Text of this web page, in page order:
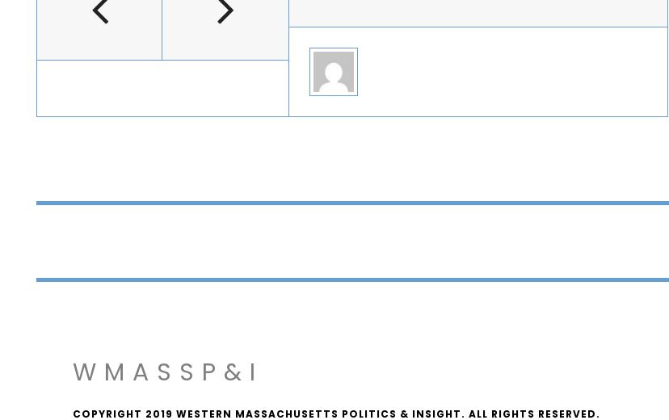
WMASSP&I
COPYRIGHT 2019 WESTERN MASSACHUSETTS POLITICS & INSIGHT. ALL RIGHTS RESERVED.